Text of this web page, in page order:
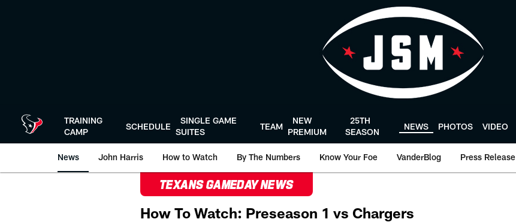
TRAINING
CAMP
SCHEDULE
SINGLE GAME
SUITES
TEAM
NEW
PREMIUM
25TH
SEASON
NEWS PHOTOS VIDEO
News John Harris How to Watch By The Numbers Know Your Foe VanderBlog Press Release
TEXANS GAMEDAY NEWS
How To Watch: Preseason 1 vs Chargers